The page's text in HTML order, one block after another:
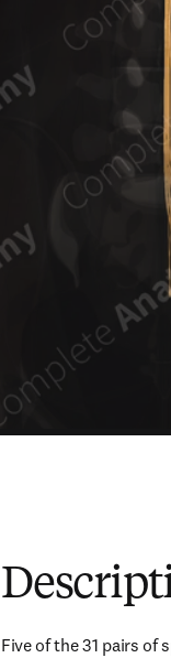
Five of the 31 pairs of